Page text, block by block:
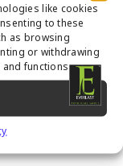
like cookies
to these
as browsing
or withdrawing
functions.
(3)
Tacoma